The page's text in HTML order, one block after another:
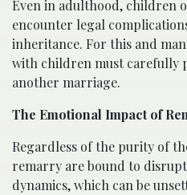
Even in adulthood, children
encounter legal
inheritance. For this and
with children must carefully
another marriage.
The Emotional Impact of
Regardless of the purity of
remarry are bound to
dynamics, which can be